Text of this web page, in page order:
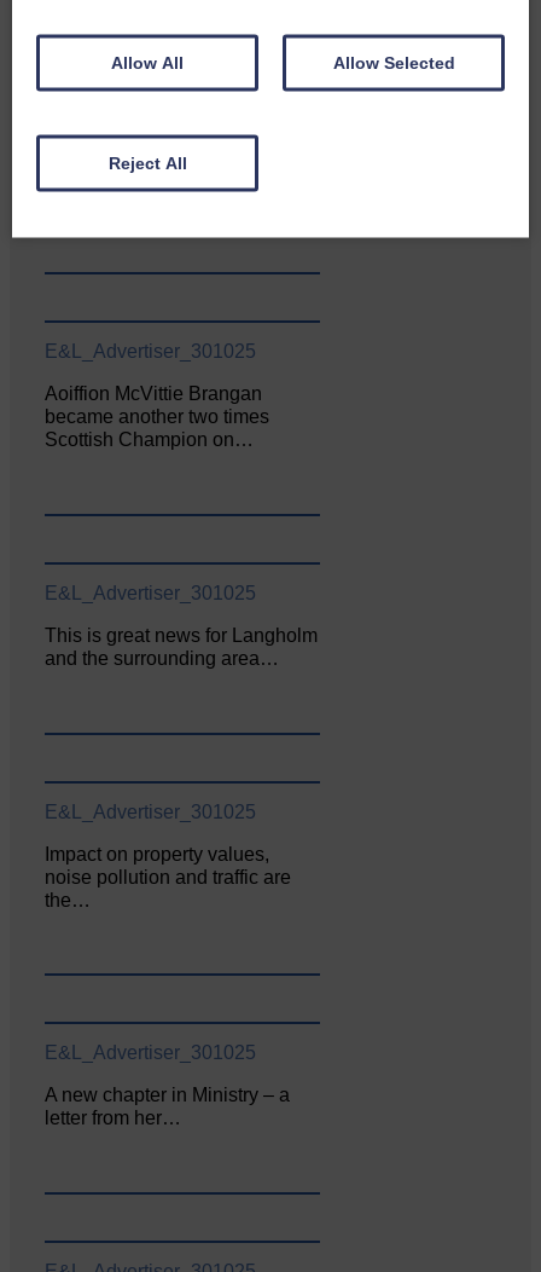
Canonbie Community
Enterprise held its AGM on 23rd
June. The…
E&L_Advertiser_301025
Aoiffion McVittie Brangan
became another two times
Scottish Champion on…
E&L_Advertiser_301025
This is great news for Langholm
and the surrounding area…
E&L_Advertiser_301025
Impact on property values,
noise pollution and traffic are
the…
E&L_Advertiser_301025
A new chapter in Ministry – a
letter from her…
Allow All Allow Selected
Reject All